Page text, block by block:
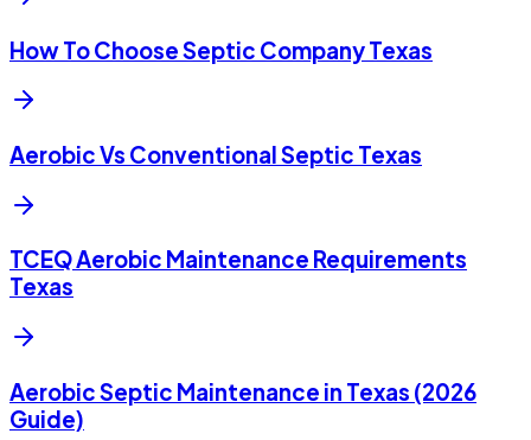
How To Choose Septic Company Texas
Aerobic Vs Conventional Septic Texas
TCEQ Aerobic Maintenance Requirements
Texas
Aerobic Septic Maintenance in Texas (2026
Guide)